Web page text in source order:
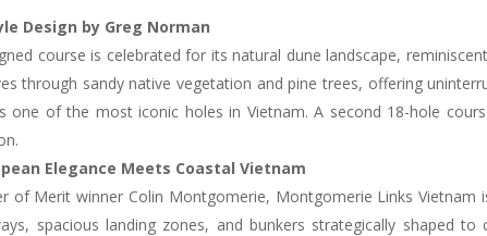
Design by Greg Norman
course is celebrated for its natural dune landscape,
through sandy native vegetation and pine trees, offering
one of the most iconic holes in Vietnam. A second 18-hole
Elegance Meets Coastal Vietnam
of Merit winner Colin Montgomerie, Montgomerie Links
spacious landing zones, and bunkers strategically shaped to